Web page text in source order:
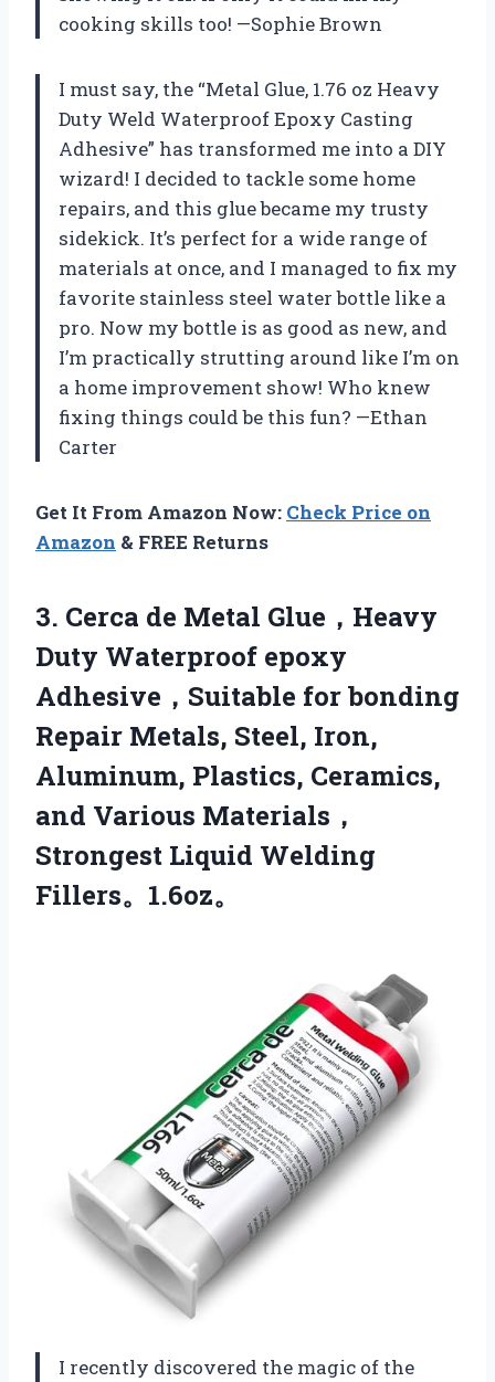
cooking skills too! —Sophie Brown
I must say, the “Metal Glue, 1.76 oz Heavy
Duty Weld Waterproof Epoxy Casting
Adhesive” has transformed me into a DIY
wizard! I decided to tackle some home
repairs, and this glue became my trusty
sidekick. It’s perfect for a wide range of
materials at once, and I managed to fix my
favorite stainless steel water bottle like a
pro. Now my bottle is as good as new, and
I’m practically strutting around like I’m on
a home improvement show! Who knew
fixing things could be this fun? —Ethan
Carter
Get It From Amazon Now: Check Price on
Amazon & FREE Returns
3. Cerca de Metal Glue，Heavy
Duty Waterproof epoxy
Adhesive，Suitable for bonding
Repair Metals, Steel, Iron,
Aluminum, Plastics, Ceramics,
and Various Materials，
Strongest Liquid Welding
Fillers。1.6oz。
I recently discovered the magic of the